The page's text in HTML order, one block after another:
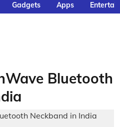
Gadgets Apps
Bluetooth